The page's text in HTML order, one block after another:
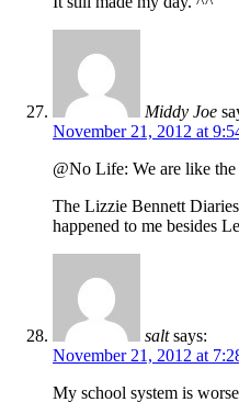
Middy Joe
November 21, 2012 at
@No Life: We are like the
The Lizzie Bennett
happened to me besides
salt says:
November 21, 2012 at
My school system is